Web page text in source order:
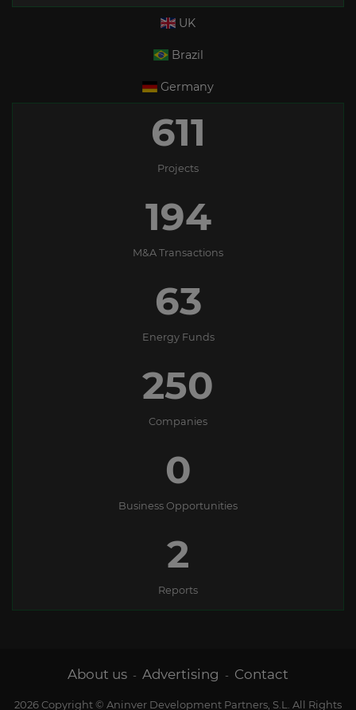
UK
Brazil
Germany
611
Projects
194
M&A Transactions
63
Energy Funds
250
Companies
0
Business Opportunities
2
Reports
About us - Advertising - Contact
2026 Copyright © Aninver Development Partners, S.L. All Rights